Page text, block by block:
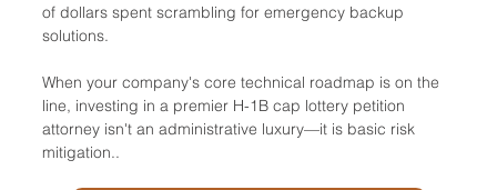
of dollars spent scrambling for emergency backup
solutions.
When your company's core technical roadmap is on the
line, investing in a premier H-1B cap lottery petition
attorney isn't an administrative luxury—it is basic risk
mitigation..